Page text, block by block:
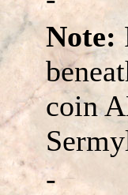
Note:
coin
-